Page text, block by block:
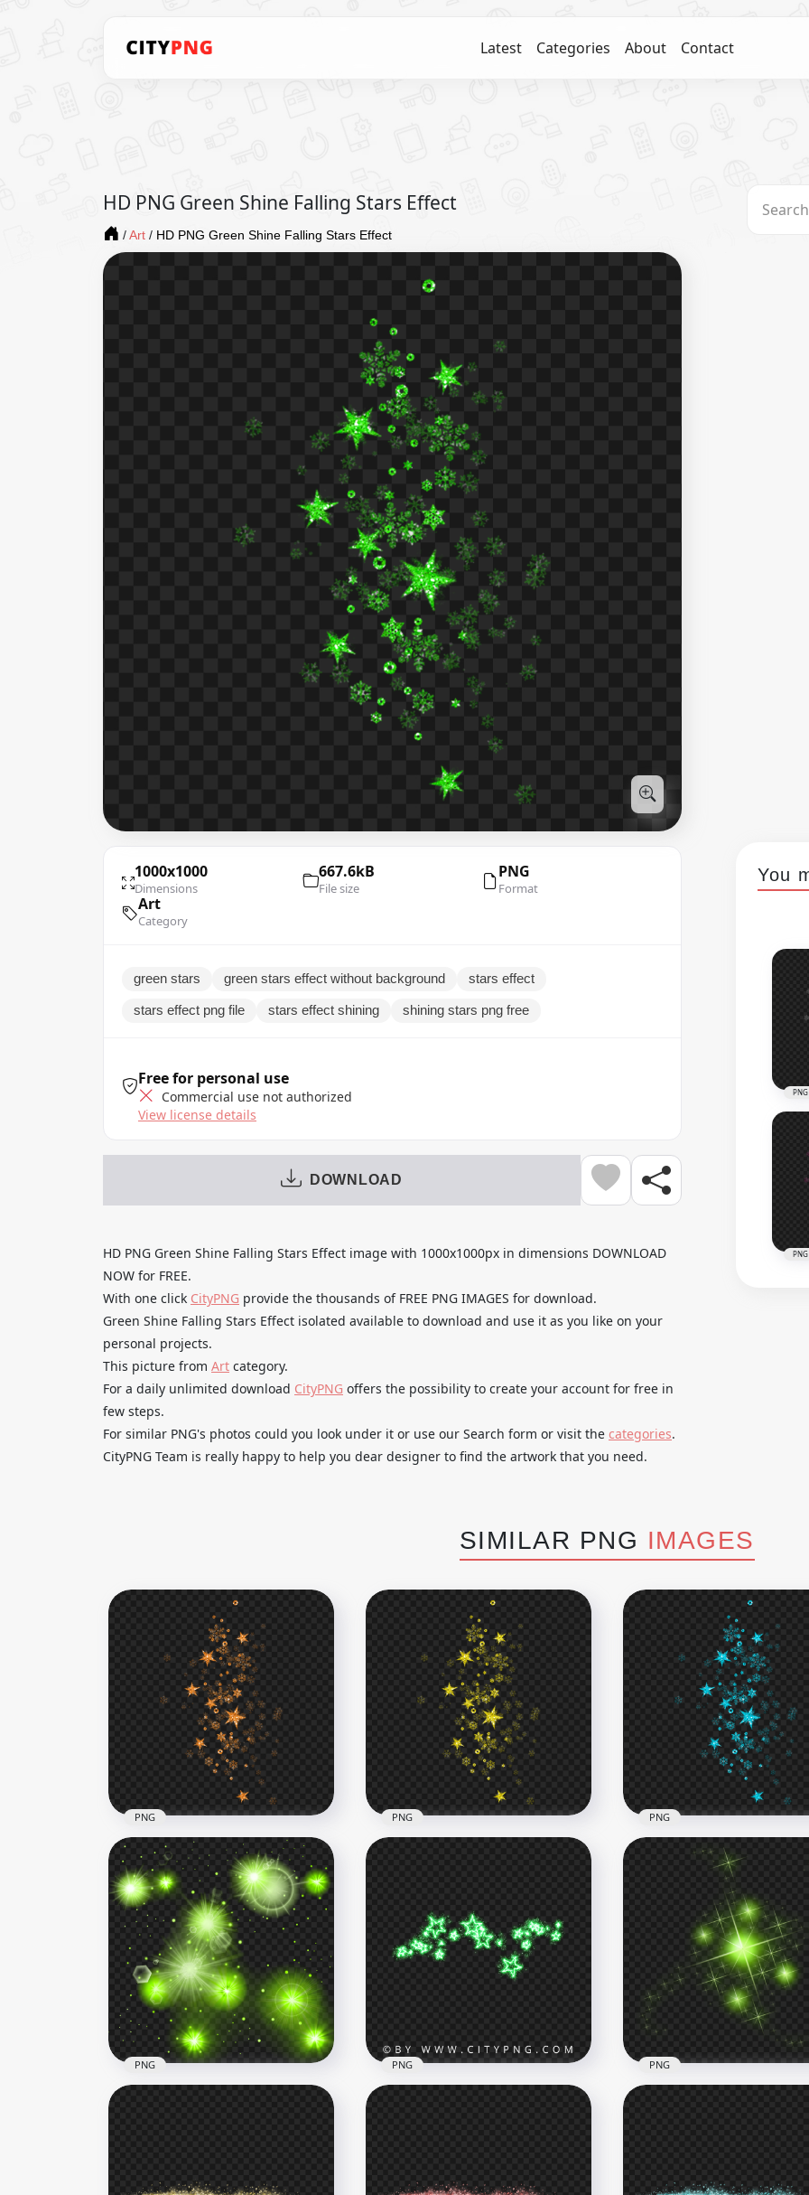
Latest Categories About Contact
HD PNG Green Shine Falling Stars Effect
/ Art / HD PNG Green Shine Falling Stars Effect
1000x1000
Dimensions
667.6kB
File size
PNG
Format
Art
Category
green stars green stars effect without background stars effect
stars effect png file stars effect shining shining stars png free
Free for personal use
Commercial use not authorized
View license details
DOWNLOAD
HD PNG Green Shine Falling Stars Effect image with 1000x1000px in dimensions DOWNLOAD
NOW for FREE.
With one click CityPNG provide the thousands of FREE PNG IMAGES for download.
Green Shine Falling Stars Effect isolated available to download and use it as you like on your
personal projects.
This picture from Art category.
For a daily unlimited download CityPNG offers the possibility to create your account for free in
few steps.
For similar PNG's photos could you look under it or use our Search form or visit the categories.
CityPNG Team is really happy to help you dear designer to find the artwork that you need.
You
PNG
PNG
SIMILAR PNG IMAGES
Orange Shine Falling Stars
Effect PNG
1000x1000
671.3kB
PNG
Yellow Shine Falling Stars
Effect Transparent PNG
PNG
Teal Blue Shine Falling
Effect PNG Image
1000x1000
617.5kB
PNG
Green Sparkle Stars Effect
PNG
Stars Fireworks Effect HD
PNG
HD Green Sparkle Effect
PNG